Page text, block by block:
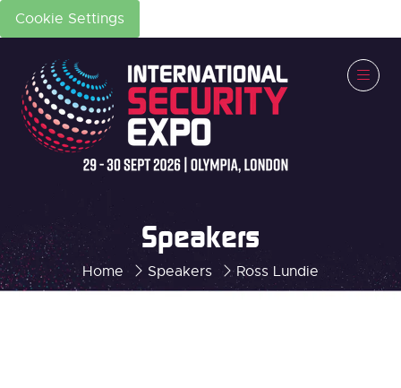
Cookie Settings
Home Speakers Ross Lundie
Speakers